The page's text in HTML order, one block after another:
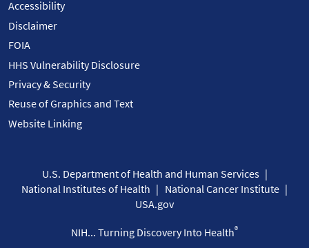
Accessibility
Disclaimer
FOIA
HHS Vulnerability Disclosure
Privacy & Security
Reuse of Graphics and Text
Website Linking
U.S. Department of Health and Human Services
National Institutes of Health
National Cancer Institute
USA.gov
NIH... Turning Discovery Into Health®